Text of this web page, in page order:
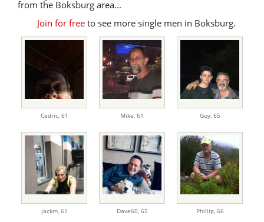
from the Boksburg area...
Join for free to see more single men in Boksburg.
Cedric, 61 Mike, 61 Guy, 65
jackm, 61 Dave60, 65 Phillip, 66